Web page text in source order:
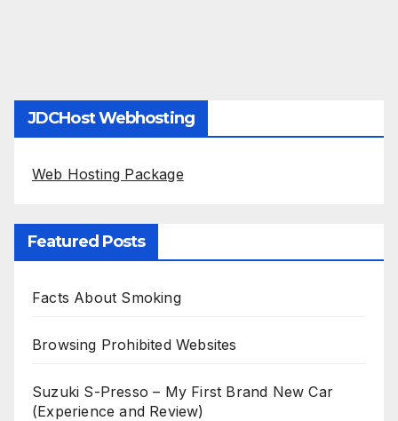
JDCHost Webhosting
Web Hosting Package
Featured Posts
Facts About Smoking
Browsing Prohibited Websites
Suzuki S-Presso – My First Brand New Car
(Experience and Review)